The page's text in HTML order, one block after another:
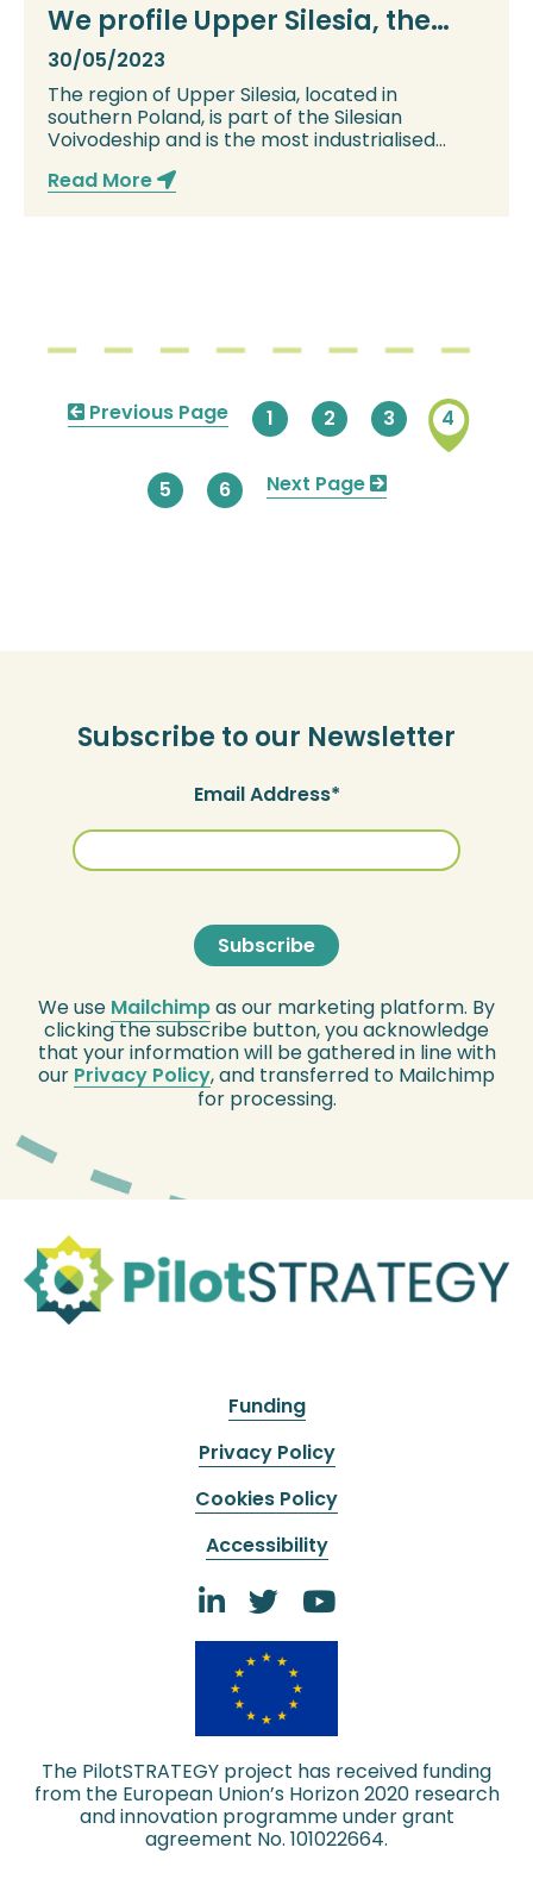
We profile Upper Silesia, the
heart of Poland’s coal industry
30/05/2023
The region of Upper Silesia, located in
southern Poland, is part of the Silesian
Voivodeship and is the most industrialised
Read More
Pagination
Previous
page
Previous Page Page
1 Page
2 Page
3
Current
page
4
Page
5 Page
6
Next
page
Next Page
Subscribe to our Newsletter
Email Address
We use Mailchimpas our marketing platform. By
clicking the subscribe button, you acknowledge
that your information will be gathered in line with
our Privacy Policy, and transferred to Mailchimp
for processing.
Funding
Privacy Policy
Cookies Policy
Accessibility
The PilotSTRATEGY project has received funding
from the European Union’s Horizon 2020 research
and innovation programme under grant
agreement No. 101022664.